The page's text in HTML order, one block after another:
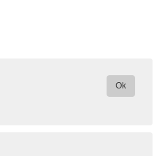
Ok